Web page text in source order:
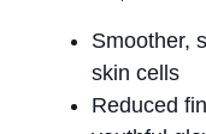
Smoother,
skin cells
Reduced